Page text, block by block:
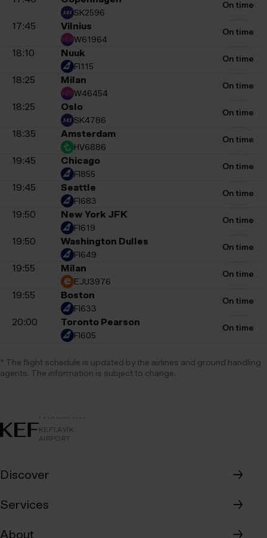
SK2596
On time
17:45 Vilnius
W61964
On time
18:10 Nuuk
FI115
On time
18:25 Milan
W46454
On time
18:25 Oslo
SK4786
On time
18:35 Amsterdam
HV6886
On time
19:45 Chicago
FI855
On time
19:45 Seattle
FI683
On time
19:50 New York JFK
FI619
On time
19:50 Washington Dulles
FI649
On time
19:55 Milan
EJU3976
On time
19:55 Boston
FI633
On time
20:00 Toronto Pearson
FI605
On time
* The flight schedule is updated by the airlines and ground handling
agents. The information is subject to change.
KEFLAVÍK
KEFLAVÍKUR
FLUGVÖLLUR
AIRPORT
Discover →
Services →
About →